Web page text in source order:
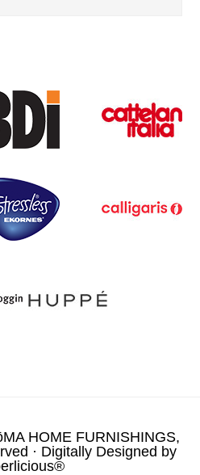
HOME FURNISHINGS,
· Digitally Designed by